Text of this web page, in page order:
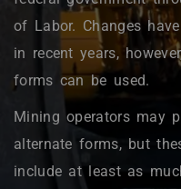
of Labor. Changes
in recent years,
forms can be used.
Mining operators may
alternate forms, but
include at least as